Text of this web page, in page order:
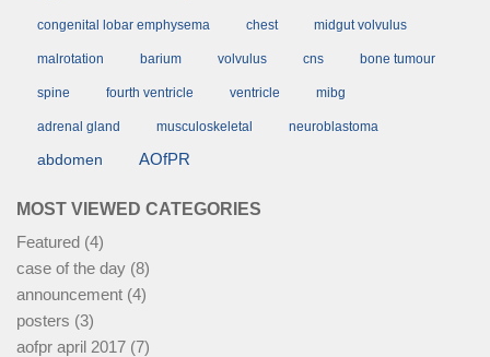
congenital lobar emphysema chest midgut volvulus
malrotation barium volvulus cns bone tumour
spine fourth ventricle ventricle mibg
adrenal gland musculoskeletal neuroblastoma
abdomen AOfPR
MOST VIEWED CATEGORIES
Featured (4)
case of the day (8)
announcement (4)
posters (3)
aofpr april 2017 (7)